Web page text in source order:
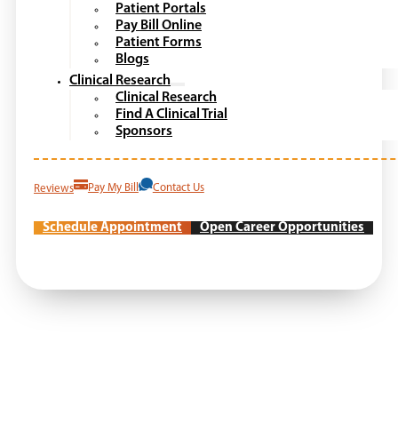
Patient Portals
Pay Bill Online
Patient Forms
Blogs
Clinical Research
Clinical Research
Find A Clinical Trial
Sponsors
Reviews Pay My Bill Contact Us
Schedule Appointment Open Career Opportunities